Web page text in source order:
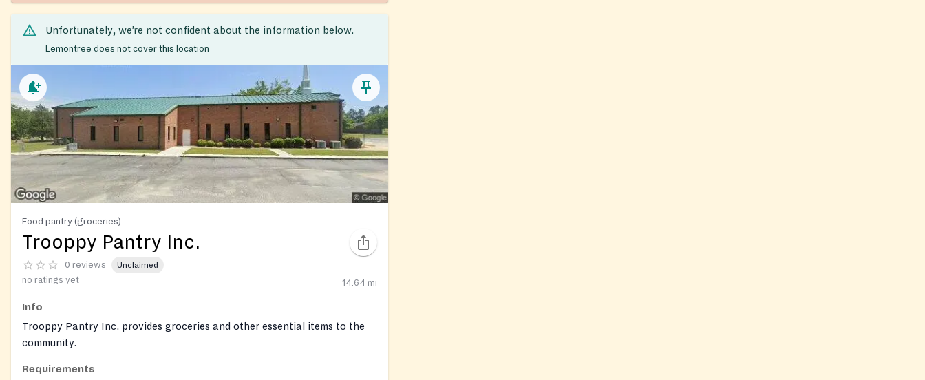
Unfortunately, we’re not confident about the information below.
Lemontree does not cover this location
Food pantry (groceries)
Trooppy Pantry Inc.
0 reviews Unclaimed
no ratings yet 14.64 mi
Info
Trooppy Pantry Inc. provides groceries and other essential items to the
community.
Requirements